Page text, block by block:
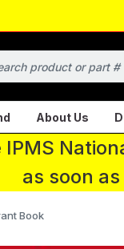
About Us
as soon
Book